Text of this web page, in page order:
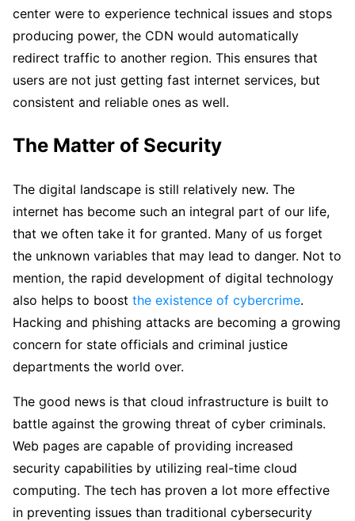
center were to experience technical issues and stops
producing power, the CDN would automatically
redirect traffic to another region. This ensures that
users are not just getting fast internet services, but
consistent and reliable ones as well.
The Matter of Security
The digital landscape is still relatively new. The
internet has become such an integral part of our life,
that we often take it for granted. Many of us forget
the unknown variables that may lead to danger. Not to
mention, the rapid development of digital technology
also helps to boost the existence of cybercrime.
Hacking and phishing attacks are becoming a growing
concern for state officials and criminal justice
departments the world over.
The good news is that cloud infrastructure is built to
battle against the growing threat of cyber criminals.
Web pages are capable of providing increased
security capabilities by utilizing real-time cloud
computing. The tech has proven a lot more effective
in preventing issues than traditional cybersecurity